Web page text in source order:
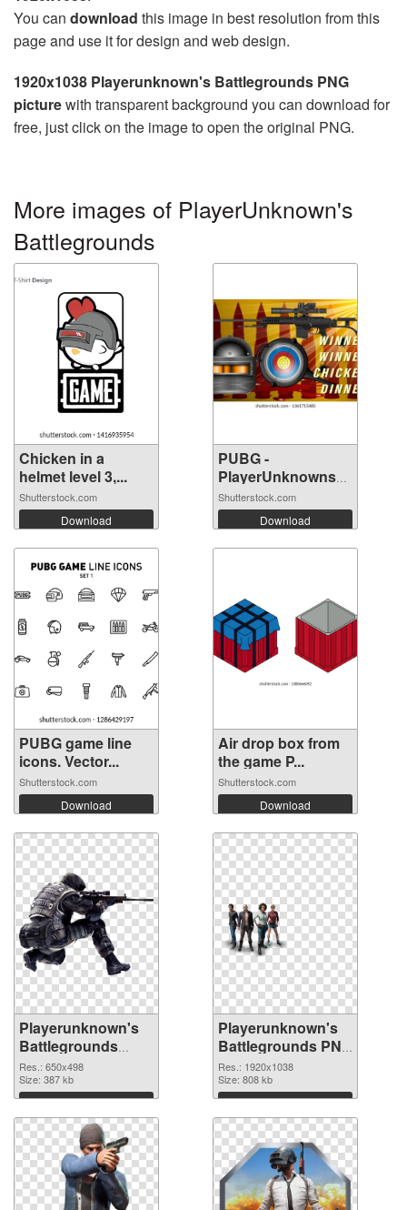
You can download this image in best resolution from this
page and use it for design and web design.
1920x1038 Playerunknown's Battlegrounds PNG
picturewith transparent background you can download for
free, just click on the image to open the original PNG.
More images of PlayerUnknown's
Battlegrounds
Chicken in a
helmet level 3,...
Shutterstock.com
Download
PUBG -
PlayerUnknowns
Battle...
Shutterstock.com
Download
PUBG game line
icons. Vector...
Shutterstock.com
Download
Air drop box from
the game P...
Shutterstock.com
Download
Playerunknown's
Battlegrounds
650x498 PNG
cutout
Res.: 650x498
Size: 387 kb
Download
Playerunknown's
Battlegrounds PNG
picture 1920x1038
PNG image
Res.: 1920x1038
Size: 808 kb
Download